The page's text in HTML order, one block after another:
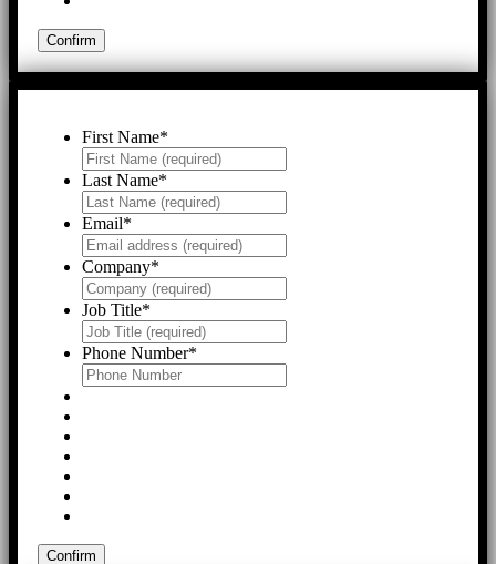
First Name*
Last Name*
Email*
Company*
Job Title*
Phone Number*